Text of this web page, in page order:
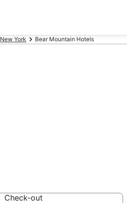
New York Bear Mountain Hotels
Check-out